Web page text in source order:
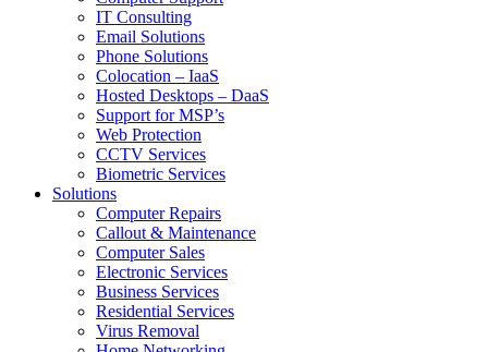
IT Consulting
Email Solutions
Phone Solutions
Colocation – IaaS
Hosted Desktops – DaaS
Support for MSP’s
Web Protection
CCTV Services
Biometric Services
Solutions
Computer Repairs
Callout & Maintenance
Computer Sales
Electronic Services
Business Services
Residential Services
Virus Removal